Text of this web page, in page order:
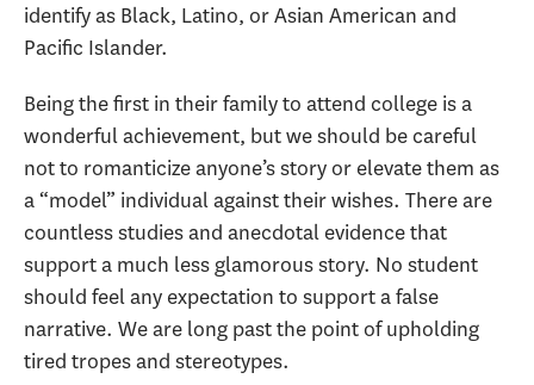
identify as Black, Latino, or Asian American and
Pacific Islander.
Being the first in their family to attend college is a
wonderful achievement, but we should be careful
not to romanticize anyone’s story or elevate them as
a “model” individual against their wishes. There are
countless studies and anecdotal evidence that
support a much less glamorous story. No student
should feel any expectation to support a false
narrative. We are long past the point of upholding
tired tropes and stereotypes.